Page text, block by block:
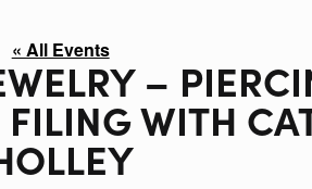
« All Events
–
WITH